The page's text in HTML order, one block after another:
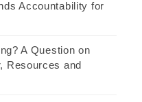
Accountability for
A Question on
Resources and